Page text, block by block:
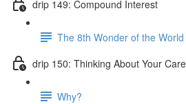
drip 149: Compound Interest
The 8th Wonder of the World
drip 150: Thinking About Your
Why?